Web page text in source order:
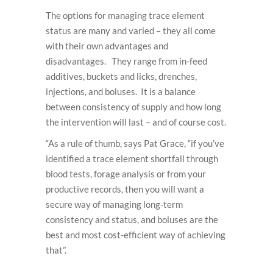
The options for managing trace element
status are many and varied – they all come
with their own advantages and
disadvantages. They range from in-feed
additives, buckets and licks, drenches,
injections, and boluses. It is a balance
between consistency of supply and how long
the intervention will last – and of course cost.
“As a rule of thumb, says Pat Grace, “if you’ve
identified a trace element shortfall through
blood tests, forage analysis or from your
productive records, then you will want a
secure way of managing long-term
consistency and status, and boluses are the
best and most cost-efficient way of achieving
that”.